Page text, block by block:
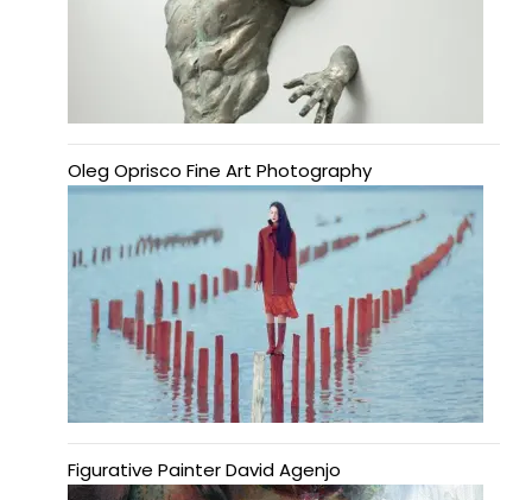
Oleg Oprisco Fine Art Photography
Figurative Painter David Agenjo